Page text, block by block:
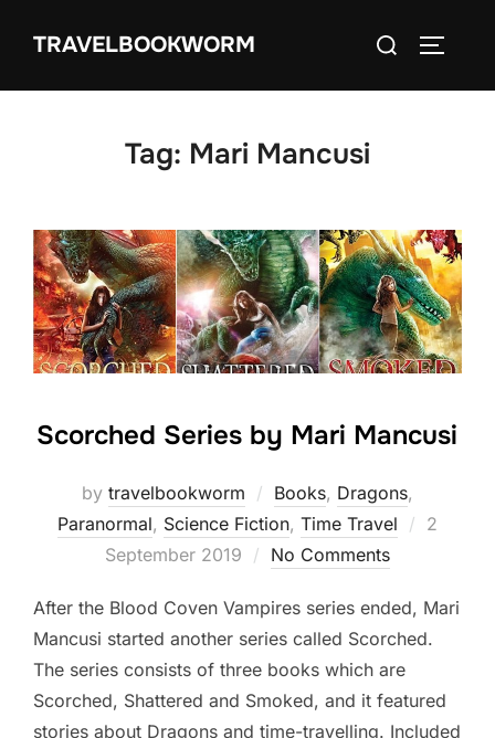
TRAVELBOOKWORM
Search
Tag: Mari Mancusi
Scorched Series by Mari Mancusi
by travelbookworm Books, Dragons,
Paranormal, Science Fiction, Time Travel
Posted
2
September 2019
No Comments
After the Blood Coven Vampires series ended, Mari
Mancusi started another series called Scorched.
The series consists of three books which are
Scorched, Shattered and Smoked, and it featured
stories about Dragons and time-travelling. Included